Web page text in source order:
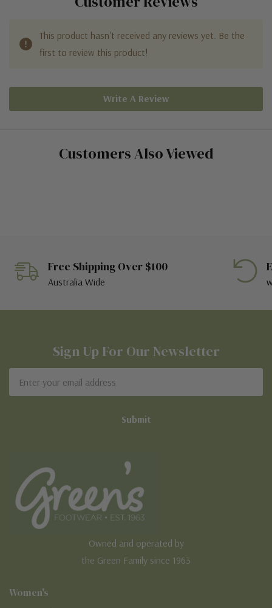
This product hasn't received any reviews yet. Be the
first to review this product!
Write A Review
Customers Also Viewed
Free Shipping Over $100
Australia Wide
Sign Up For Our Newsletter
Address
Owned and operated by
the Green Family since 1963
Women's